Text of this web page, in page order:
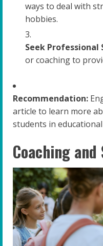
ways to deal with
hobbies.
Seek Professional
or coaching to
Recommendation:
article to learn more
students in
Coaching